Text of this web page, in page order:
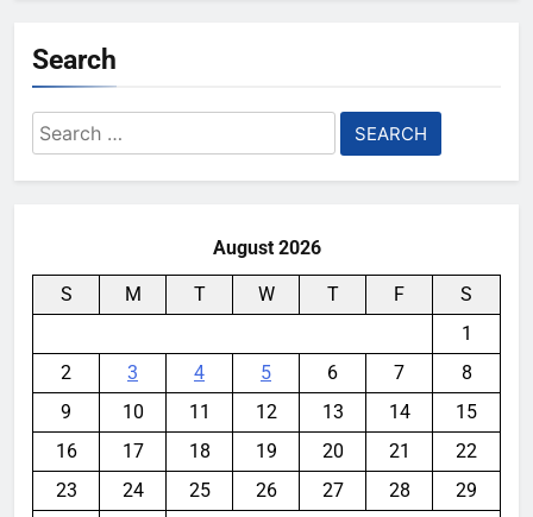
Search
Search
for:
August 2026
S M T W T F
S
1
2
3 4 5 6 7
8
9
10 11 12 13 14
15
16
17 18 19 20 21
22
23
24 25 26 27 28
29